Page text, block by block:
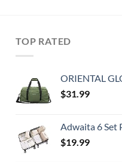
TOP RATED
ORIENTAL GLORY Sports Carry On Travel Duffle Bag Weekender Overnight
$31.99
Adwaita 6 Set Packing Cubes, Travel Luggage
$19.99